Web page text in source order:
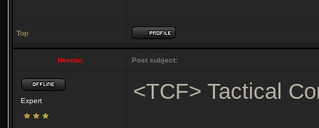
Top
Heretic Post subject:
Expert <TCF> Tactical